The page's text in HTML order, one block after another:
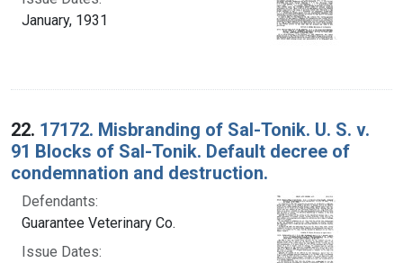
January, 1931
22. 17172. Misbranding of Sal-Tonik. U. S. v.
91 Blocks of Sal-Tonik. Default decree of
condemnation and destruction.
Defendants:
Guarantee Veterinary Co.
Issue Dates: